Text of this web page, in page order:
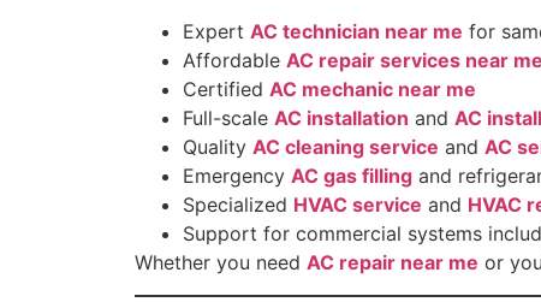
Expert AC technician near me for
Affordable AC repair services near me
Certified AC mechanic near me
Full-scale AC installation and AC
Quality AC cleaning service and AC
Emergency AC gas filling and
Specialized HVAC service and HVAC
Support for commercial systems
Whether you need AC repair near me or